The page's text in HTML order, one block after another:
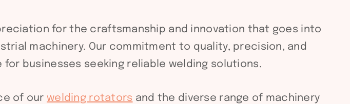
for the craftsmanship and innovation that goes into
machinery. Our commitment to quality, precision, and
businesses seeking reliable welding solutions.
of ourwelding rotators and the diverse range of machinery